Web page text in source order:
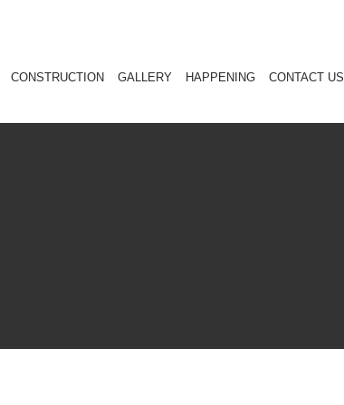
CONSTRUCTION GALLERY HAPPENING CONTACT US